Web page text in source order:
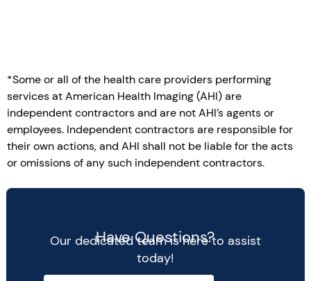
*Some or all of the health care providers performing
services at American Health Imaging (AHI) are
independent contractors and are not AHI’s agents or
employees. Independent contractors are responsible for
their own actions, and AHI shall not be liable for the acts
or omissions of any such independent contractors.
Have Questions?
Our dedicated team is here to assist
today!